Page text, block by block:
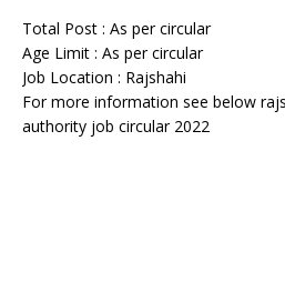
Total Post : As per circular
Age Limit : As per circular
Job Location : Rajshahi
For more information see below
authority job circular 2022